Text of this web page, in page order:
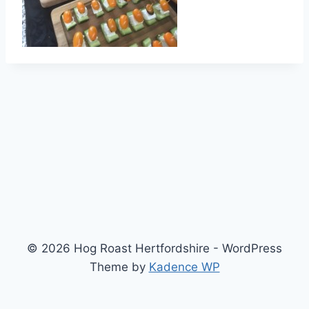
© 2026 Hog Roast Hertfordshire - WordPress
Theme by Kadence WP